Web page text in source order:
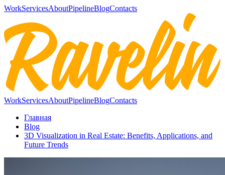
WorkServicesAboutPipelineBlogContacts
WorkServicesAboutPipelineBlogContacts
Главная
Blog
3D Visualization in Real Estate: Benefits, Applications, and
Future Trends